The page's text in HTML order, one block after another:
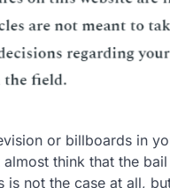
or billboards in
think that the
not the case at all,